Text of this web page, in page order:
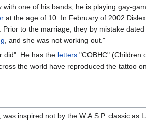
one of his bands, he is playing gay-
at the age of 10. In February of 2002
Prior to the marriage, they by mistake
, and she was not working out."
did". He has the letters "COBHC" (Children
the world have reproduced the tattoo
inspired not by the W.A.S.P. classic as